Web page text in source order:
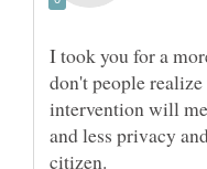
I took you for a
don't people
intervention will
and less privacy